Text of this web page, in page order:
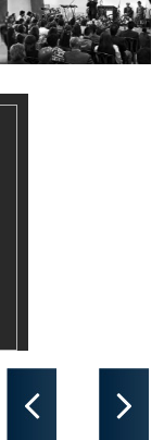
Previous Next